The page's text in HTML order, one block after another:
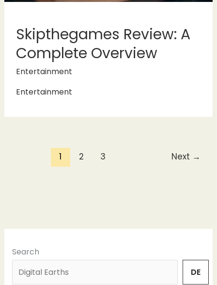
Skipthegames Review: A
Complete Overview
Entertainment
Entertainment
1 2 3 Next →
Search
DE